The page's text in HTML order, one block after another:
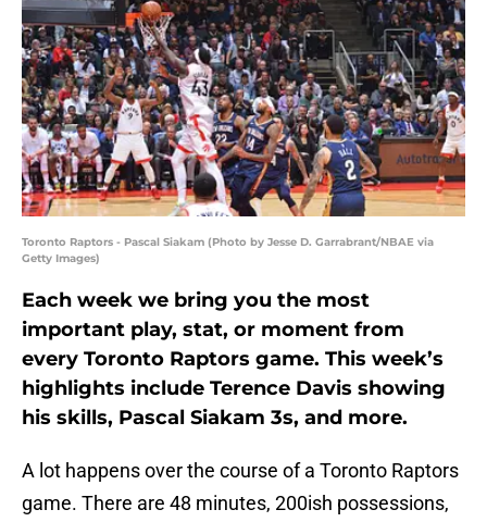
Toronto Raptors - Pascal Siakam (Photo by Jesse D. Garrabrant/NBAE via
Getty Images)
Each week we bring you the most
important play, stat, or moment from
every Toronto Raptors game. This week’s
highlights include Terence Davis showing
his skills, Pascal Siakam 3s, and more.
A lot happens over the course of a Toronto Raptors
game. There are 48 minutes, 200ish possessions,